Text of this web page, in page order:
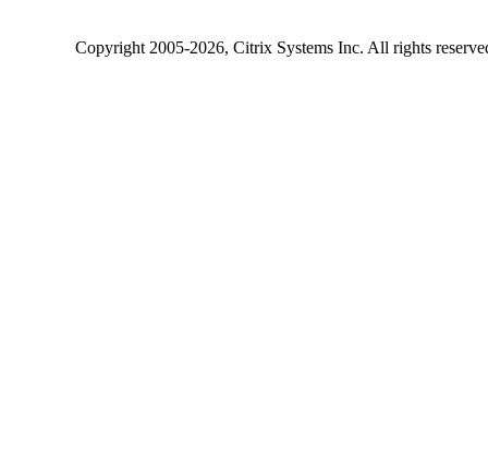
Copyright2005-2026, Citrix Systems Inc. All rights